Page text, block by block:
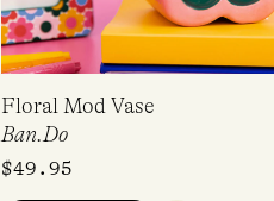
Floral Mod Vase
Ban.Do
$49.95